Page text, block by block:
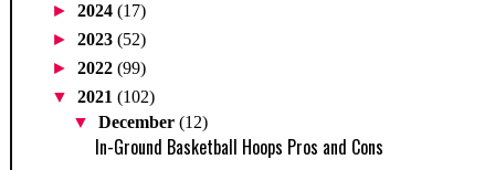
► 2024 (17)
► 2023 (52)
► 2022 (99)
▼ 2021 (102)
▼December(12)
In-Ground Basketball Hoops Pros and Cons